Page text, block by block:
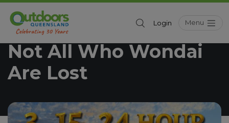
Menu
Login
Outdoors Queensland
Not All Who Wondai
Are Lost